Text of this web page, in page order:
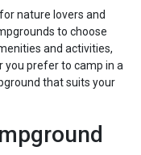
nature lovers and
to choose
and activities,
you prefer to camp in a
that suits your